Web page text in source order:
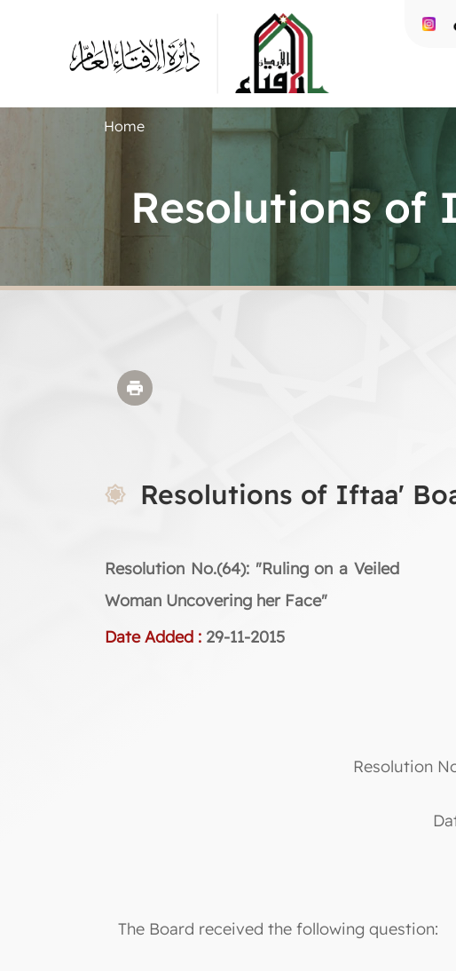
Home
Resolutions of
Resolutions of Iftaa'
Resolution No.(64): "Ruling on a Veiled
Woman Uncovering her Face"
Date Added : 29-11-2015
Resolution
The Board received the following question: